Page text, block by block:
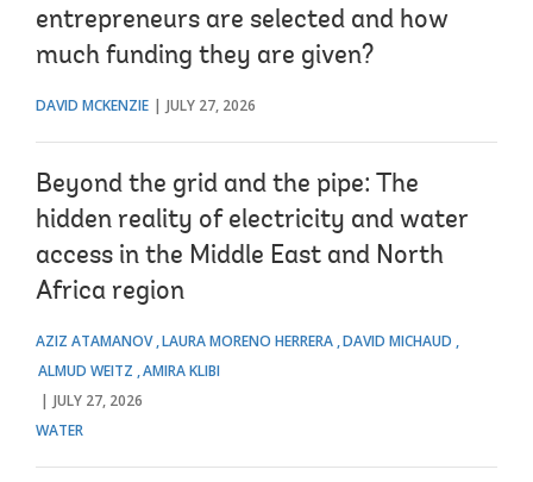
entrepreneurs are selected and how
much funding they are given?
DAVID MCKENZIE JULY 27, 2026
Beyond the grid and the pipe: The
hidden reality of electricity and water
access in the Middle East and North
Africa region
AZIZ ATAMANOV LAURA MORENO HERRERA DAVID MICHAUD
ALMUD WEITZ AMIRA KLIBI
JULY 27, 2026
WATER